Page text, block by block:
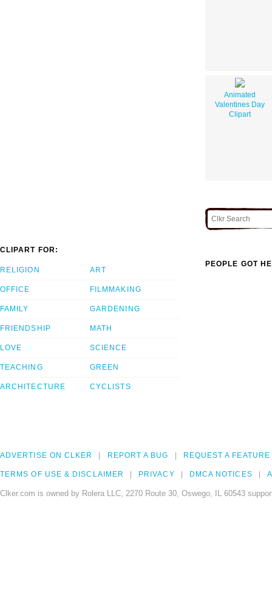
Animated
Valentines Day
Clipart
CLIPART FOR:
RELIGION
OFFICE
FAMILY
FRIENDSHIP
LOVE
TEACHING
ARCHITECTURE
ART
FILMMAKING
GARDENING
MATH
SCIENCE
GREEN
CYCLISTS
PEOPLE GOT
ADVERTISE ON CLKER REPORT A BUG REQUEST A FEATURE
TERMS OF USE & DISCLAIMER PRIVACY DMCA NOTICES
Clker.com is owned by Rolera LLC, 2270 Route 30, Oswego, IL 60543